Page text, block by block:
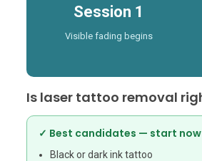
Session 1
Visible fading begins
Is laser tattoo removal
✓ Best candidates — start now
Black or dark ink tattoo